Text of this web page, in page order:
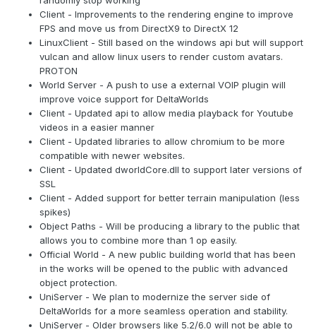
Client - Improvements to the rendering engine to improve
FPS and move us from DirectX9 to DirectX 12
LinuxClient - Still based on the windows api but will support
vulcan and allow linux users to render custom avatars.
PROTON
World Server - A push to use a external VOIP plugin will
improve voice support for DeltaWorlds
Client - Updated api to allow media playback for Youtube
videos in a easier manner
Client - Updated libraries to allow chromium to be more
compatible with newer websites.
Client - Updated dworldCore.dll to support later versions of
SSL
Client - Added support for better terrain manipulation (less
spikes)
Object Paths - Will be producing a library to the public that
allows you to combine more than 1 op easily.
Official World - A new public building world that has been
in the works will be opened to the public with advanced
object protection.
UniServer - We plan to modernize the server side of
DeltaWorlds for a more seamless operation and stability.
UniServer - Older browsers like 5.2/6.0 will not be able to